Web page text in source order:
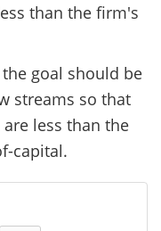
than the firm's
goal should be
streams so that
less than the
capital.